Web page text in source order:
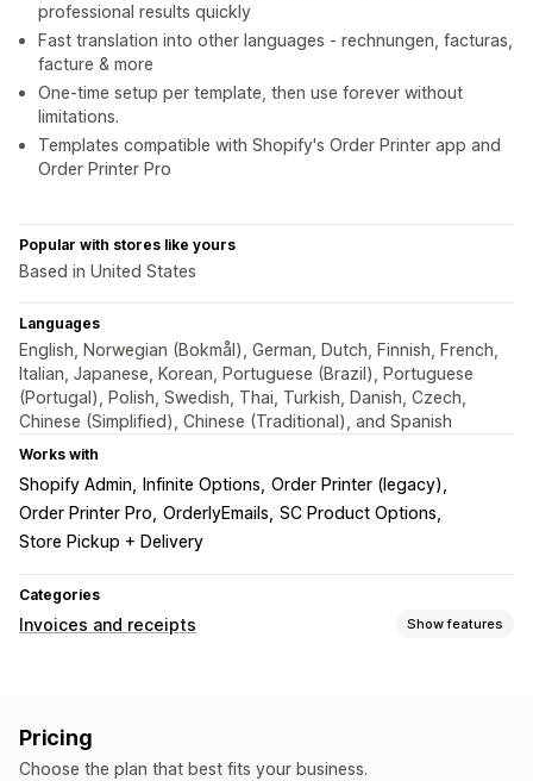
professional results quickly
Fast translation into other languages - rechnungen, facturas,
facture & more
One-time setup per template, then use forever without
limitations.
Templates compatible with Shopify's Order Printer app and
Order Printer Pro
Popular with stores like yours
Based in United States
Languages
English, Norwegian (Bokmål), German, Dutch, Finnish, French,
Italian, Japanese, Korean, Portuguese (Brazil), Portuguese
(Portugal), Polish, Swedish, Thai, Turkish, Danish, Czech,
Chinese (Simplified), Chinese (Traditional), and Spanish
Works with
Shopify Admin Infinite Options Order Printer (legacy)
Order Printer Pro OrderlyEmails SC Product Options
Store Pickup + Delivery
Categories
Invoices and receipts Show features
Customization
Pricing
Choose the plan that best fits your business.